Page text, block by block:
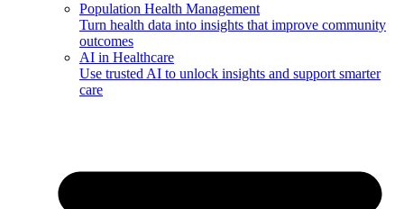
Population Health Management
Turn health data into insights that improve community
outcomes
AI in Healthcare
Use trusted AI to unlock insights and support smarter
care